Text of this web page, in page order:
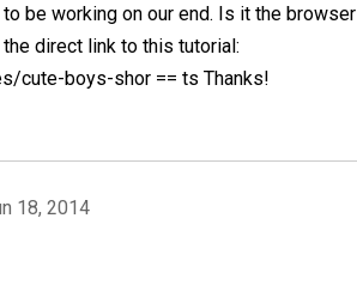
be working on our end. Is it the browser
direct link to this tutorial:
cute-boys-shor == ts Thanks!
18, 2014